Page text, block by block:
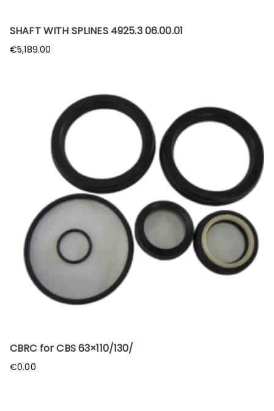
SHAFT WITH SPLINES 4925.3 06.00.01
€5,189.00
CBRC for CBS 63×110/130/
€0.00